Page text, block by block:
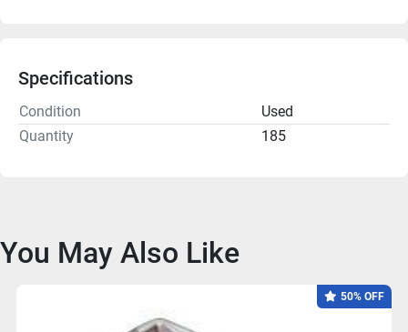
Specifications
Condition
Used
Quantity
185
You May Also Like
50% OFF